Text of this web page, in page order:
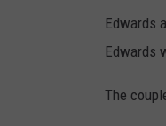
Edwards
Edwards
The